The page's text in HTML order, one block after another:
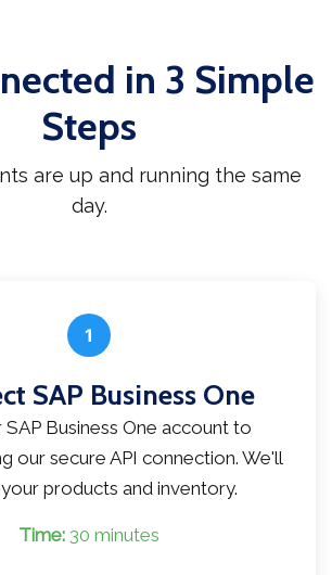
in 3 Simple
Steps
are up and running the same
day.
1
SAP Business One
SAP Business One account to
our secure API connection. We'll
products and inventory.
Time: 30 minutes